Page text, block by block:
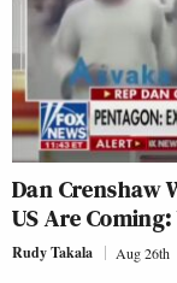
Dan Crenshaw
US Are Coming:
Rudy Takala Aug 26th